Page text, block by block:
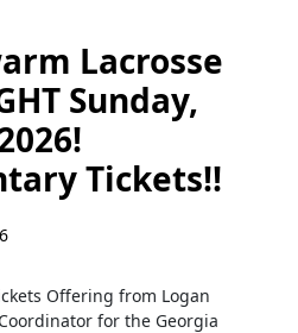
Lacrosse
Sunday,
Tickets!!
Offering from Logan
for the Georgia